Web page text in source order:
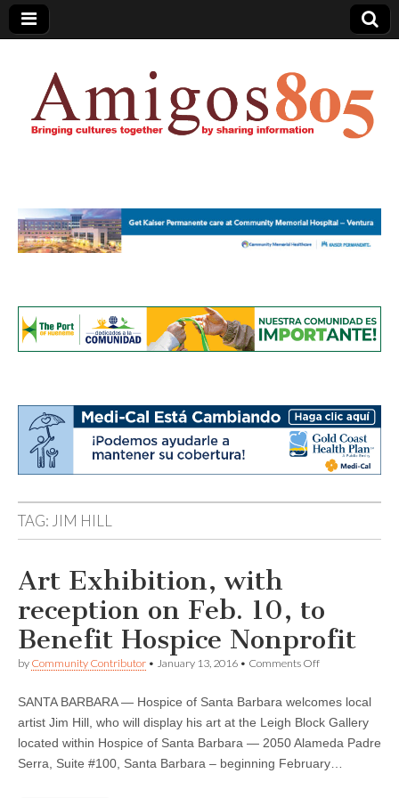
Amigos805.com
TAG: JIM HILL
Art Exhibition, with
reception on Feb. 10, to
Benefit Hospice Nonprofit
by Community Contributor • January 13, 2016 • Comments Offon
with
reception
Feb.
10,
SANTA BARBARA — Hospice of Santa Barbara welcomes local
artist Jim Hill, who will display his art at the Leigh Block Gallery
located within Hospice of Santa Barbara — 2050 Alameda Padre
Serra, Suite #100, Santa Barbara – beginning February…